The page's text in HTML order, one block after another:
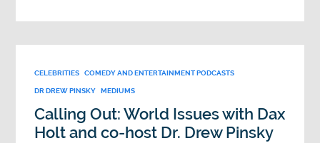
CELEBRITIES COMEDY AND ENTERTAINMENT PODCASTS
DR DREW PINSKY MEDIUMS
Calling Out: World Issues with Dax
Holt and co-host Dr. Drew Pinsky